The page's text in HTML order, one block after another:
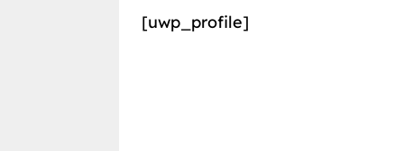
[uwp_profile]